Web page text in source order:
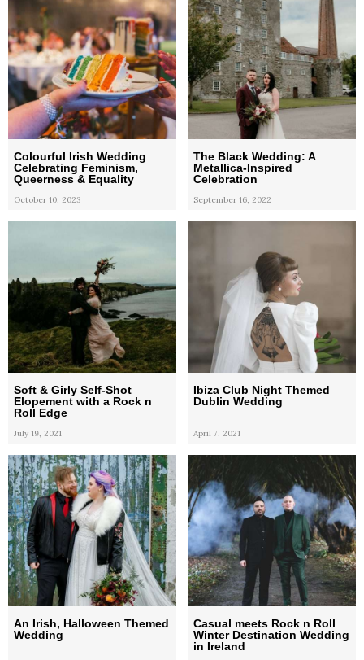
Colourful Irish Wedding
Celebrating Feminism,
Queerness & Equality
October 10, 2023
The Black Wedding: A
Metallica-Inspired
Celebration
September 16, 2022
Soft & Girly Self-Shot
Elopement with a Rock n
Roll Edge
July 19, 2021
Ibiza Club Night Themed
Dublin Wedding
April 7, 2021
An Irish, Halloween Themed
Wedding
Casual meets Rock n Roll
Winter Destination Wedding
in Ireland